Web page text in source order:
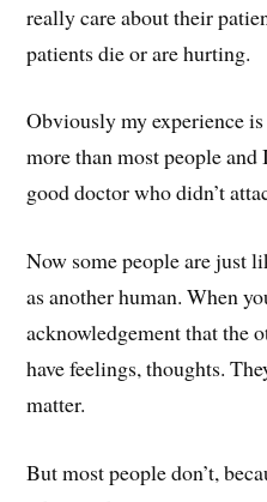
really care about their
patients die or are hurting.
Obviously my experience
more than most people
good doctor who didn’t
Now some people are just
as another human. When
acknowledgement that the
have feelings, thoughts.
matter.
But most people don’t,